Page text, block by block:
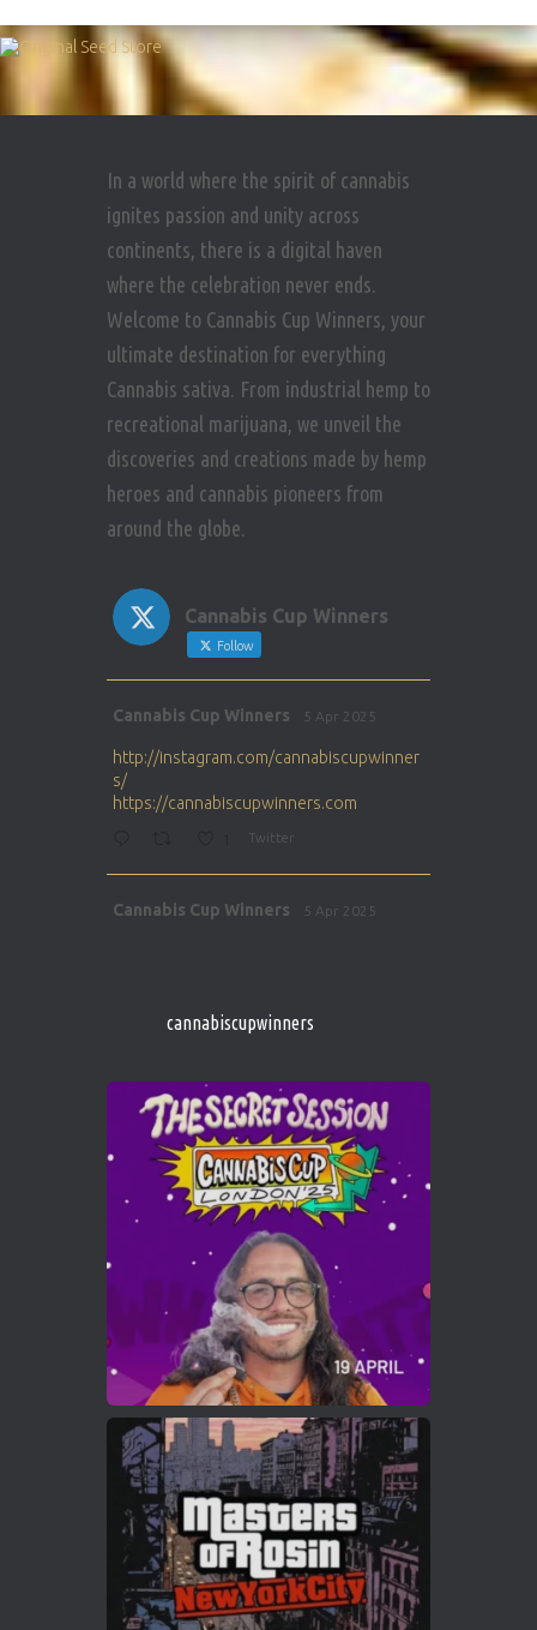
In a world where the spirit of cannabis
ignites passion and unity across
continents, there is a digital haven
where the celebration never ends.
Welcome to Cannabis Cup Winners, your
ultimate destination for everything
Cannabis sativa. From industrial hemp to
recreational marijuana, we unveil the
discoveries and creations made by hemp
heroes and cannabis pioneers from
around the globe.
Cannabis Cup Winners
Follow
Cannabis Cup Winners 5 Apr 2025
http://instagram.com/cannabiscupwinner
s/
https://cannabiscupwinners.com
Twitter
Cannabis Cup Winners 5 Apr 2025
1 Twitter
Cannabis Cup Winners 4 Apr 2025
Who will be the next Cannabis Champion?
https://cannabiscupwinners.com
Twitter
Load More
cannabiscupwinners